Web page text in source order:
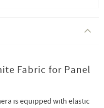
Fabric for Panel
is equipped with elastic